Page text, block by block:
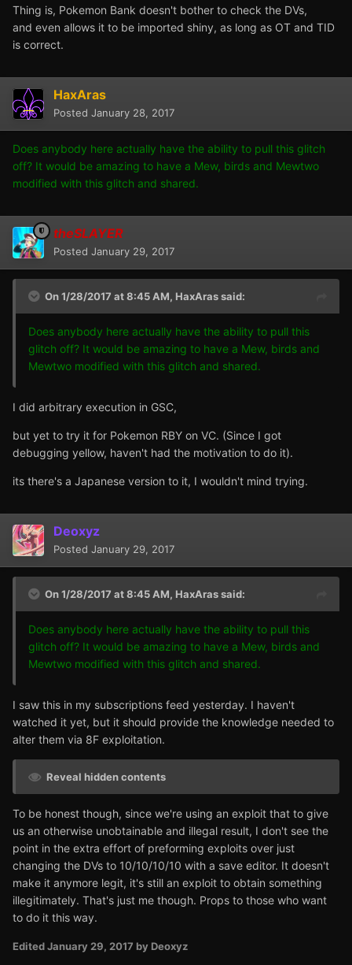
as they never distributed any Mews that should
conceivably be shiny.
Thing is, Pokemon Bank doesn't bother to check the DVs,
and even allows it to be imported shiny, as long as OT and TID
is correct.
HaxAras
Posted January 28, 2017
Does anybody here actually have the ability to pull this glitch
off? It would be amazing to have a Mew, birds and Mewtwo
modified with this glitch and shared.
theSLAYER
Posted January 29, 2017
On 1/28/2017 at 8:45 AM, HaxArassaid:
Does anybody here actually have the ability to pull this
glitch off? It would be amazing to have a Mew, birds and
Mewtwo modified with this glitch and shared.
I did arbitrary execution in GSC,
but yet to try it for Pokemon RBY on VC. (Since I got
debugging yellow, haven't had the motivation to do it).
its there's a Japanese version to it, I wouldn't mind trying.
Deoxyz
Posted January 29, 2017
On 1/28/2017 at 8:45 AM, HaxArassaid:
Does anybody here actually have the ability to pull this
glitch off? It would be amazing to have a Mew, birds and
Mewtwo modified with this glitch and shared.
I saw this in my subscriptions feed yesterday. I haven't
watched it yet, but it should provide the knowledge needed to
alter them via 8F exploitation.
Reveal hidden contents
To be honest though, since we're using an exploit that to give
us an otherwise unobtainable and illegal result, I don't see the
point in the extra effort of preforming exploits over just
changing the DVs to 10/10/10/10 with a save editor. It doesn't
make it anymore legit, it's still an exploit to obtain something
illegitimately. That's just me though. Props to those who want
to do it this way.
EditedJanuary 29, 2017 by Deoxyz